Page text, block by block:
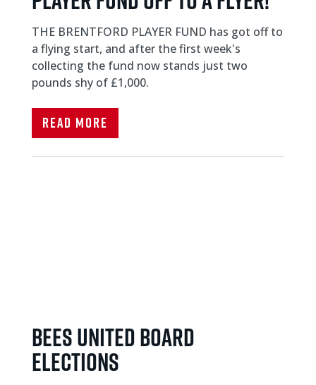
THE BRENTFORD PLAYER FUND has got off to
a flying start, and after the first week's
collecting the fund now stands just two
pounds shy of £1,000.
Read More
Bees United board
elections